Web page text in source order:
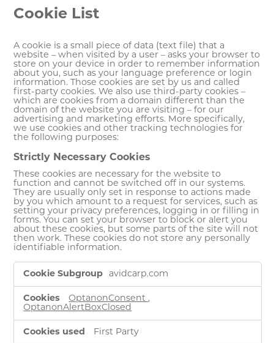
Cookie List
A cookie is a small piece of data (text file) that a
website – when visited by a user – asks your browser to
store on your device in order to remember information
about you, such as your language preference or login
information. Those cookies are set by us and called
first-party cookies. We also use third-party cookies –
which are cookies from a domain different than the
domain of the website you are visiting – for our
advertising and marketing efforts. More specifically,
we use cookies and other tracking technologies for
the following purposes:
Strictly Necessary Cookies
These cookies are necessary for the website to
function and cannot be switched off in our systems.
They are usually only set in response to actions made
by you which amount to a request for services, such as
setting your privacy preferences, logging in or filling in
forms. You can set your browser to block or alert you
about these cookies, but some parts of the site will not
then work. These cookies do not store any personally
identifiable information.
Strictly
Necessary
Cookies
avidcarp.com
OptanonConsent ,
OptanonAlertBoxClosed
First Party